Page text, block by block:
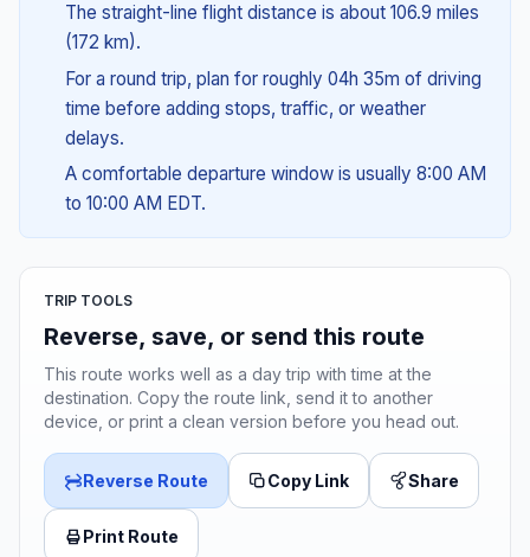
The straight-line flight distance is about 106.9 miles
(172 km).
For a round trip, plan for roughly 04h 35m of driving
time before adding stops, traffic, or weather
delays.
A comfortable departure window is usually 8:00 AM
to 10:00 AM EDT.
TRIP TOOLS
Reverse, save, or send this route
This route works well as a day trip with time at the
destination. Copy the route link, send it to another
device, or print a clean version before you head out.
Reverse Route Copy Link Share
Print Route